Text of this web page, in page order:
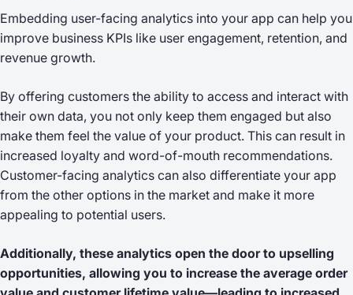
Embedding user-facing analytics into your app can help you
improve business KPIs like user engagement, retention, and
revenue growth.
By offering customers the ability to access and interact with
their own data, you not only keep them engaged but also
make them feel the value of your product. This can result in
increased loyalty and word-of-mouth recommendations.
Customer-facing analytics can also differentiate your app
from the other options in the market and make it more
appealing to potential users.
Additionally, these analytics open the door to upselling
opportunities, allowing you to increase the average order